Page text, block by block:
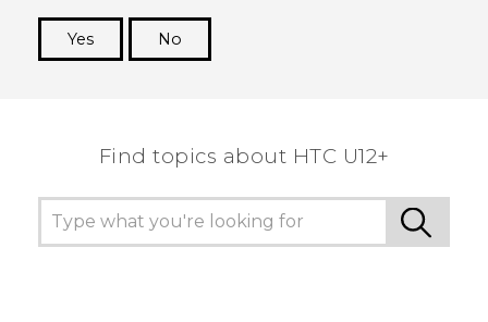
Yes
No
Find topics about HTC U12+